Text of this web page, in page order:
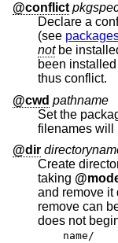
@conflict
Declare a
(see
not
be
been installed because they install the same files and
thus conflict.
@cwd pathname
Set the
@dir
Create
taking
and remove it
does not
name/